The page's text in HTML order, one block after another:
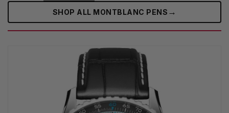
SHOP ALL MONTBLANC PENS →